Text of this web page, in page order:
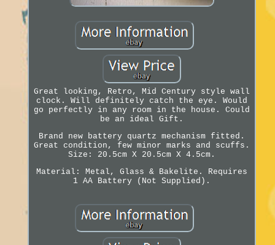
Great looking, Retro, Mid Century style wall
clock. Will definitely catch the eye. Would
go perfectly in any room in the house. Could
be an ideal Gift.
Brand new battery quartz mechanism fitted.
Great condition, few minor marks and scuffs.
Size: 20.5cm X 20.5cm X 4.5cm.
Material: Metal, Glass & Bakelite. Requires
1 AA Battery (Not Supplied).